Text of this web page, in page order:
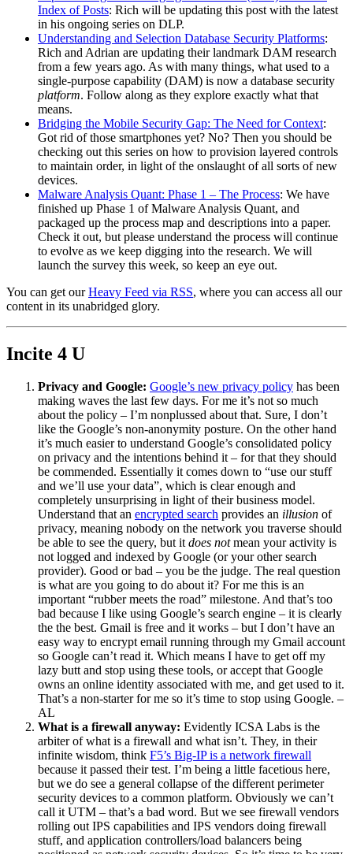
Index of Posts: Rich will be updating this post with the latest
in his ongoing series on DLP.
Understanding and Selection Database Security Platforms:
Rich and Adrian are updating their landmark DAM research
from a few years ago. As with many things, what used to a
single-purpose capability (DAM) is now a database security
platform. Follow along as they explore exactly what that
means.
Bridging the Mobile Security Gap: The Need for Context:
Got rid of those smartphones yet? No? Then you should be
checking out this series on how to provision layered controls
to maintain order, in light of the onslaught of all sorts of new
devices.
Malware Analysis Quant: Phase 1 – The Process: We have
finished up Phase 1 of Malware Analysis Quant, and
packaged up the process map and descriptions into a paper.
Check it out, but please understand the process will continue
to evolve as we keep digging into the research. We will
launch the survey this week, so keep an eye out.
You can get ourHeavy Feed via RSS, where you can access all our
content in its unabridged glory.
Incite 4 U
Privacy and Google: Google’s new privacy policy has been
making waves the last few days. For me it’s not so much
about the policy – I’m nonplussed about that. Sure, I don’t
like the Google’s non-anonymity posture. On the other hand
it’s much easier to understand Google’s consolidated policy
on privacy and the intentions behind it – for that they should
be commended. Essentially it comes down to “use our stuff
and we’ll use your data”, which is clear enough and
completely unsurprising in light of their business model.
Understand that an encrypted search provides an illusion of
privacy, meaning nobody on the network you traverse should
be able to see the query, but itdoes notmean your activity is
not logged and indexed by Google (or your other search
provider). Good or bad – you be the judge. The real question
is what are you going to do about it? For me this is an
important “rubber meets the road” milestone. And that’s too
bad because I like using Google’s search engine – it is clearly
the the best. Gmail is free and it works – but I don’t have an
easy way to encrypt email running through my Gmail account
so Google can’t read it. Which means I have to get off my
lazy butt and stop using these tools, or accept that Google
owns an online identity associated with me, and get used to it.
That’s a non-starter for me so it’s time to stop using Google. –
AL
What is a firewall anyway: Evidently ICSA Labs is the
arbiter of what is a firewall and what isn’t. They, in their
infinite wisdom, think F5’s Big-IP is a network firewall
because it passed their test. I’m being a little facetious here,
but we do see a general collapse of the different perimeter
security devices to a common platform. Obviously we can’t
call it UTM – that’s a bad word. But we see firewall vendors
rolling out IPS capabilities and IPS vendors doing firewall
stuff, and application controllers/load balancers being